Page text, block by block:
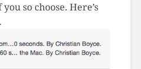
so choose. Here’s